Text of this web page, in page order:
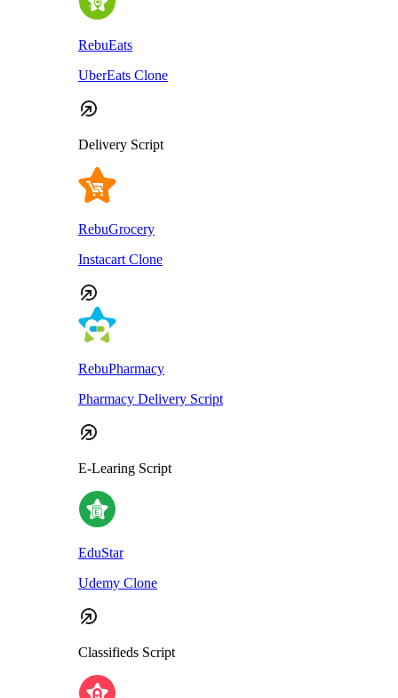
RebuEats
UberEats Clone
Delivery Script
RebuGrocery
Instacart Clone
RebuPharmacy
Pharmacy Delivery Script
E-Learing Script
EduStar
Udemy Clone
Classifieds Script